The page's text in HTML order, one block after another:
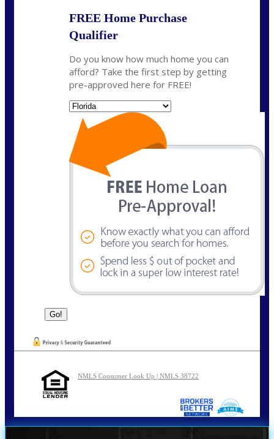
FREE Home Purchase
Qualifier
Do you know how much home you can
afford? Take the first step by getting
pre-approved here for FREE!
NMLS Consumer Look Up | NMLS 38722